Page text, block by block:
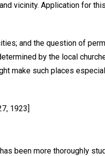
vicinity. Application for
and the question of
by the local
make such places
1923]
been more thoroughly